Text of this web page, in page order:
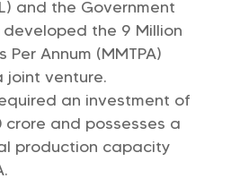
and the Government
the 9 Million
Per Annum (MMTPA)
joint venture.
an investment of
crore and possesses a
production capacity